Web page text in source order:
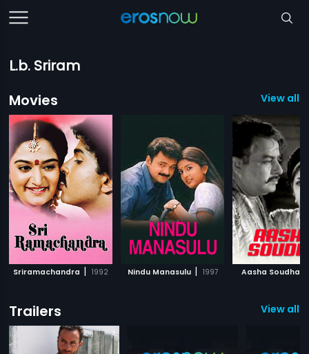
L.b. Sriram
Movies
View all
Sriramachandra | 1992 Nindu Manasulu | 1997 Aasha Soudha
Trailers View all